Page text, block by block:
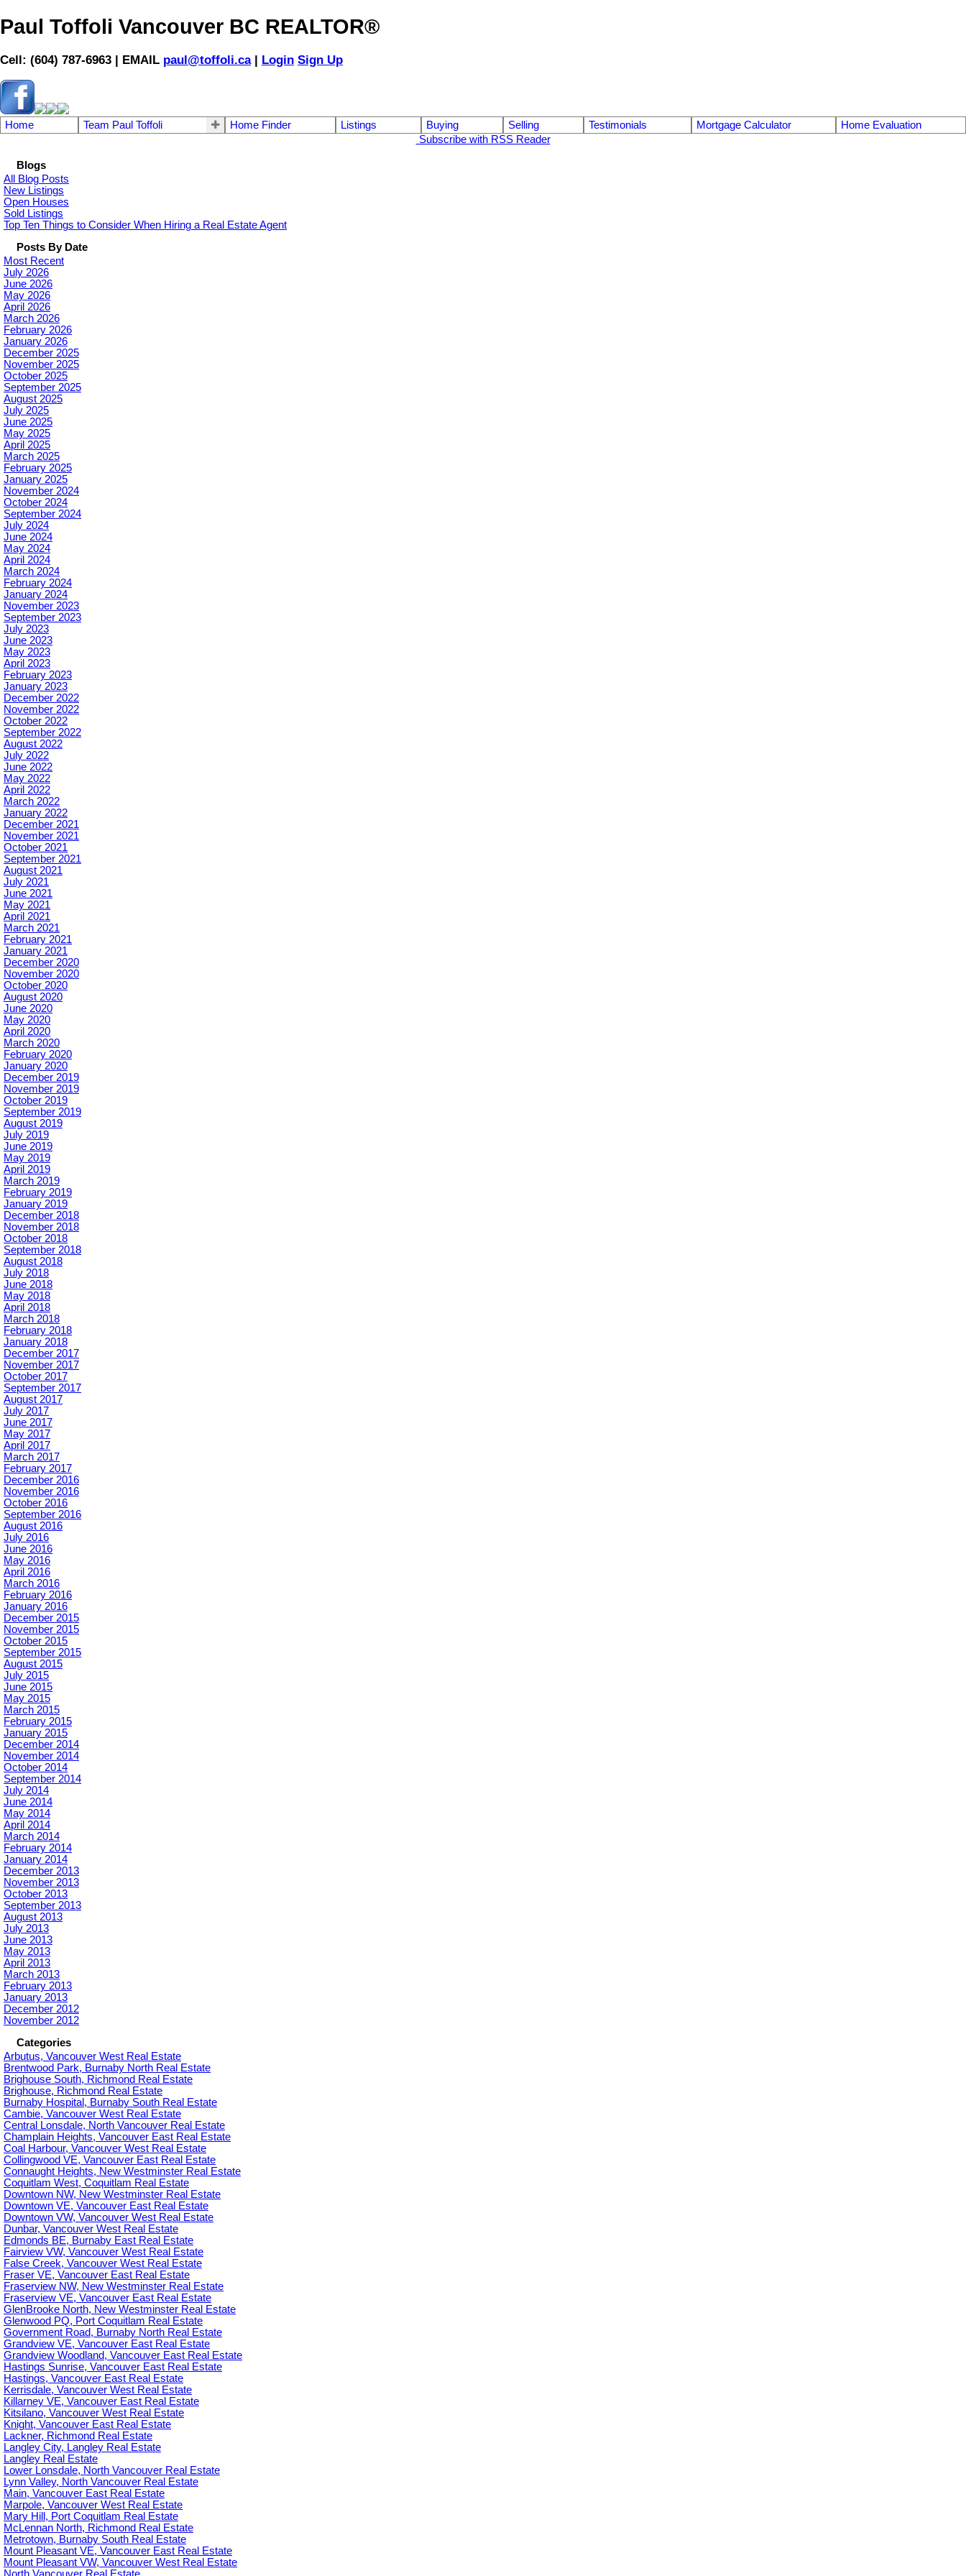
Paul Toffoli Vancouver BC REALTOR®
Cell: (604) 787-6963 | EMAIL paul@toffoli.ca| Login Sign Up
Home Team Paul Toffoli Home Finder Listings Buying Selling Testimonials Mortgage Calculator
Home Evaluation
Subscribe with RSS Reader
Blogs
All Blog Posts
New Listings
Open Houses
Sold Listings
Top Ten Things to Consider When Hiring a Real Estate Agent
Posts By Date
Most Recent
July 2026
June 2026
May 2026
April 2026
March 2026
February 2026
January 2026
December 2025
November 2025
October 2025
September 2025
August 2025
July 2025
June 2025
May 2025
April 2025
March 2025
February 2025
January 2025
November 2024
October 2024
September 2024
July 2024
June 2024
May 2024
April 2024
March 2024
February 2024
January 2024
November 2023
September 2023
July 2023
June 2023
May 2023
April 2023
February 2023
January 2023
December 2022
November 2022
October 2022
September 2022
August 2022
July 2022
June 2022
May 2022
April 2022
March 2022
January 2022
December 2021
November 2021
October 2021
September 2021
August 2021
July 2021
June 2021
May 2021
April 2021
March 2021
February 2021
January 2021
December 2020
November 2020
October 2020
August 2020
June 2020
May 2020
April 2020
March 2020
February 2020
January 2020
December 2019
November 2019
October 2019
September 2019
August 2019
July 2019
June 2019
May 2019
April 2019
March 2019
February 2019
January 2019
December 2018
November 2018
October 2018
September 2018
August 2018
July 2018
June 2018
May 2018
April 2018
March 2018
February 2018
January 2018
December 2017
November 2017
October 2017
September 2017
August 2017
July 2017
June 2017
May 2017
April 2017
March 2017
February 2017
December 2016
November 2016
October 2016
September 2016
August 2016
July 2016
June 2016
May 2016
April 2016
March 2016
February 2016
January 2016
December 2015
November 2015
October 2015
September 2015
August 2015
July 2015
June 2015
May 2015
March 2015
February 2015
January 2015
December 2014
November 2014
October 2014
September 2014
July 2014
June 2014
May 2014
April 2014
March 2014
February 2014
January 2014
December 2013
November 2013
October 2013
September 2013
August 2013
July 2013
June 2013
May 2013
April 2013
March 2013
February 2013
January 2013
December 2012
November 2012
Categories
Arbutus, Vancouver West Real Estate
Brentwood Park, Burnaby North Real Estate
Brighouse South, Richmond Real Estate
Brighouse, Richmond Real Estate
Burnaby Hospital, Burnaby South Real Estate
Cambie, Vancouver West Real Estate
Central Lonsdale, North Vancouver Real Estate
Champlain Heights, Vancouver East Real Estate
Coal Harbour, Vancouver West Real Estate
Collingwood VE, Vancouver East Real Estate
Connaught Heights, New Westminster Real Estate
Coquitlam West, Coquitlam Real Estate
Downtown NW, New Westminster Real Estate
Downtown VE, Vancouver East Real Estate
Downtown VW, Vancouver West Real Estate
Dunbar, Vancouver West Real Estate
Edmonds BE, Burnaby East Real Estate
Fairview VW, Vancouver West Real Estate
False Creek, Vancouver West Real Estate
Fraser VE, Vancouver East Real Estate
Fraserview NW, New Westminster Real Estate
Fraserview VE, Vancouver East Real Estate
GlenBrooke North, New Westminster Real Estate
Glenwood PQ, Port Coquitlam Real Estate
Government Road, Burnaby North Real Estate
Grandview VE, Vancouver East Real Estate
Grandview Woodland, Vancouver East Real Estate
Hastings Sunrise, Vancouver East Real Estate
Hastings, Vancouver East Real Estate
Kerrisdale, Vancouver West Real Estate
Killarney VE, Vancouver East Real Estate
Kitsilano, Vancouver West Real Estate
Knight, Vancouver East Real Estate
Lackner, Richmond Real Estate
Langley City, Langley Real Estate
Langley Real Estate
Lower Lonsdale, North Vancouver Real Estate
Lynn Valley, North Vancouver Real Estate
Main, Vancouver East Real Estate
Marpole, Vancouver West Real Estate
Mary Hill, Port Coquitlam Real Estate
McLennan North, Richmond Real Estate
Metrotown, Burnaby South Real Estate
Mount Pleasant VE, Vancouver East Real Estate
Mount Pleasant VW, Vancouver West Real Estate